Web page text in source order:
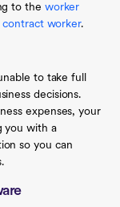
to the worker
contract worker.
to take full
decisions.
expenses, your
you with a
so you can